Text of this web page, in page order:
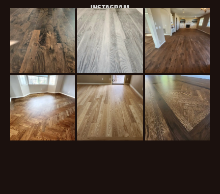
INSTAGRAM